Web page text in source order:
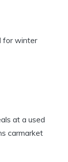
for winter
at a used
carmarket